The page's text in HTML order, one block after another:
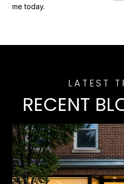
me today.
RECENT